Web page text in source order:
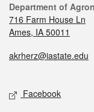
Department of
716 Farm House Ln
Ames, IA 50011
akrherz@iastate.edu
Facebook